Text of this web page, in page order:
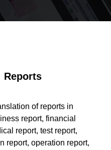
Reports
of reports in
report, financial
report, test report,
report, operation report,